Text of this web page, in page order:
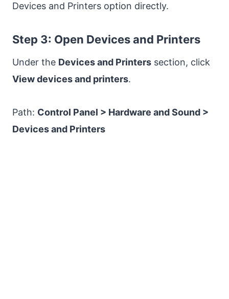
Devices and Printers option directly.
Step 3: Open Devices and Printers
Under the Devices and Printers section, click
View devices and printers.
Path: Control Panel > Hardware and Sound >
Devices and Printers